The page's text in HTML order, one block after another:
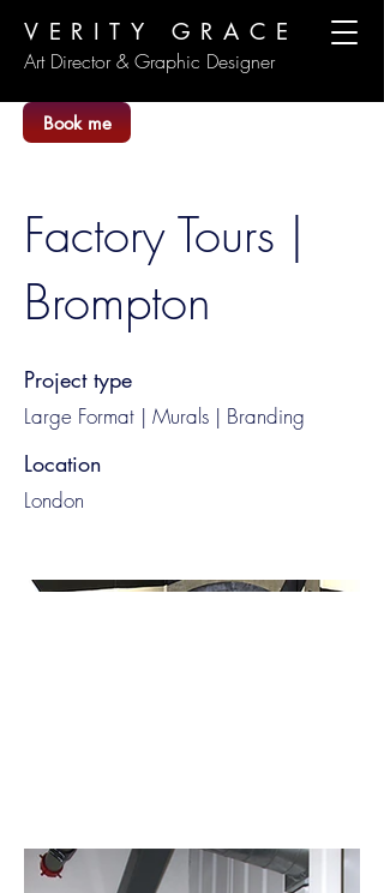
VERITY GRACE
Art Director & Graphic Designer
Book me
Factory Tours |
Brompton
Project type
Large Format | Murals | Branding
Location
London